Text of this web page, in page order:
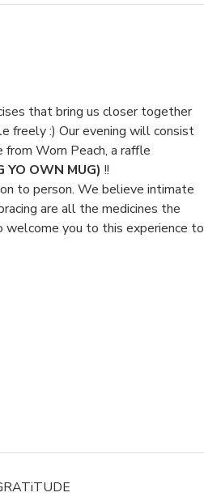
that bring us closer together
freely :) Our evening will consist
from Worn Peach, a raffle
YO OWN MUG) !!
to person. We believe intimate
are all the medicines the
welcome you to this experience to